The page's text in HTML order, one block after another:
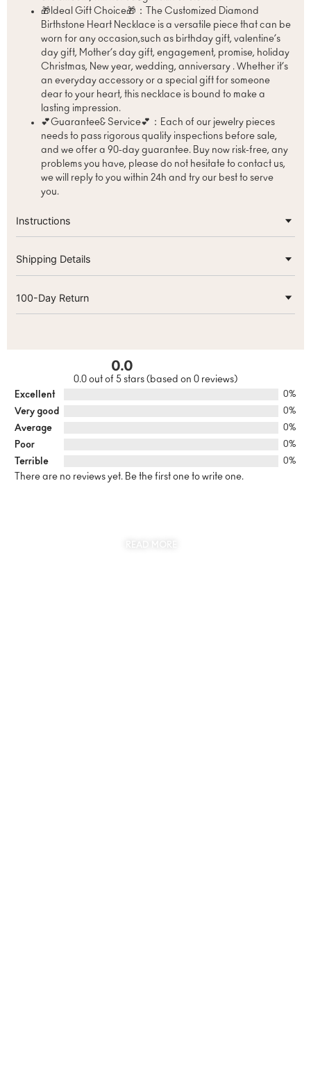
🎁Ideal Gift Choice🎁：The Customized Diamond
Birthstone Heart Necklace is a versatile piece that can be
worn for any occasion,such as birthday gift, valentine’s
day gift, Mother’s day gift, engagement, promise, holiday
Christmas, New year, wedding, anniversary . Whether it’s
an everyday accessory or a special gift for someone
dear to your heart, this necklace is bound to make a
lasting impression.
💕Guarantee& Service💕：Each of our jewelry pieces
needs to pass rigorous quality inspections before sale,
and we offer a 90-day guarantee. Buy now risk-free, any
problems you have, please do not hesitate to contact us,
we will reply to you within 24h and try our best to serve
you.
Instructions
Shipping Details
100-Day Return
0.0
0.0 out of 5 stars (based on 0 reviews)
Excellent
0%
Very good 0%
Average 0%
Poor 0%
Terrible 0%
There are no reviews yet. Be the first one to write one.
READ MORE